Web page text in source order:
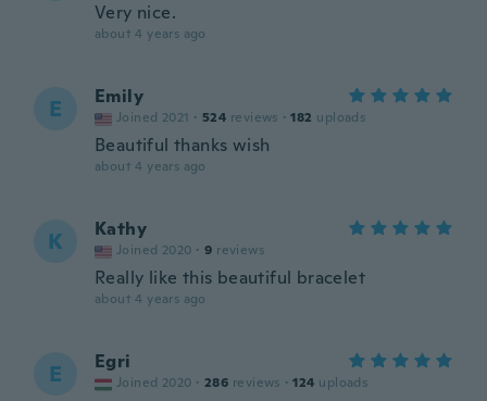
Very nice.
about 4 years ago
E Emily
Joined 2021 · 524 reviews · 182 uploads
Beautiful thanks wish
about 4 years ago
K Kathy
Joined 2020 · 9 reviews
Really like this beautiful bracelet
about 4 years ago
E Egri
Joined 2020 · 286 reviews · 124 uploads